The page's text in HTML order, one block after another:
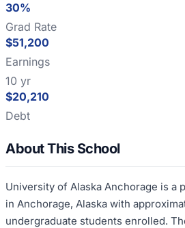
30%
Grad Rate
$51,200
Earnings
10 yr
$20,210
Debt
About This School
University of Alaska Anchorage is a
in Anchorage, Alaska with
undergraduate students enrolled.